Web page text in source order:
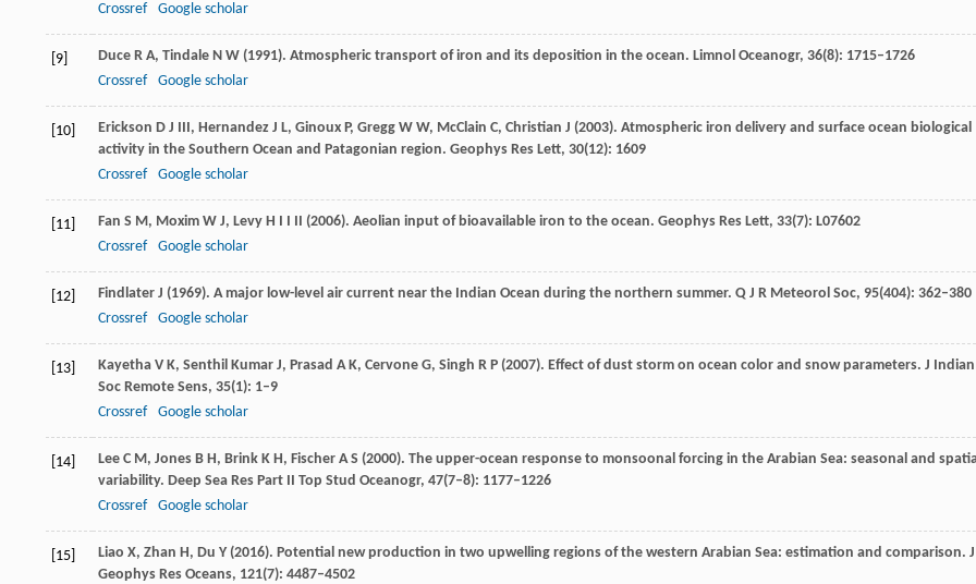
Crossref
Google scholar
[9] Duce R A, Tindale N W (1991). Atmospheric transport of iron and its deposition in the ocean. Limnol Oceanogr, 36(8): 1715–1726
Crossref
Google scholar
[10] Erickson D J III, Hernandez J L, Ginoux P, Gregg W W, McClain C, Christian J (2003). Atmospheric iron delivery and surface ocean biological
activity in the Southern Ocean and Patagonian region. Geophys Res Lett, 30(12): 1609
Crossref
Google scholar
[11] Fan S M, Moxim W J, Levy H I I II (2006). Aeolian input of bioavailable iron to the ocean. Geophys Res Lett, 33(7): L07602
Crossref
Google scholar
[12] Findlater J (1969). A major low-level air current near the Indian Ocean during the northern summer. Q J R Meteorol Soc, 95(404): 362–380
Crossref
Google scholar
[13] Kayetha V K, Senthil Kumar J, Prasad A K, Cervone G, Singh R P (2007). Effect of dust storm on ocean color and snow parameters. J Indian
Soc Remote Sens, 35(1): 1–9
Crossref
Google scholar
[14] Lee C M, Jones B H, Brink K H, Fischer A S (2000). The upper-ocean response to monsoonal forcing in the Arabian Sea: seasonal and
variability. Deep Sea Res Part II Top Stud Oceanogr, 47(7–8): 1177–1226
Crossref
Google scholar
[15] Liao X, Zhan H, Du Y (2016). Potential new production in two upwelling regions of the western Arabian Sea: estimation and comparison. J
Geophys Res Oceans, 121(7): 4487–4502